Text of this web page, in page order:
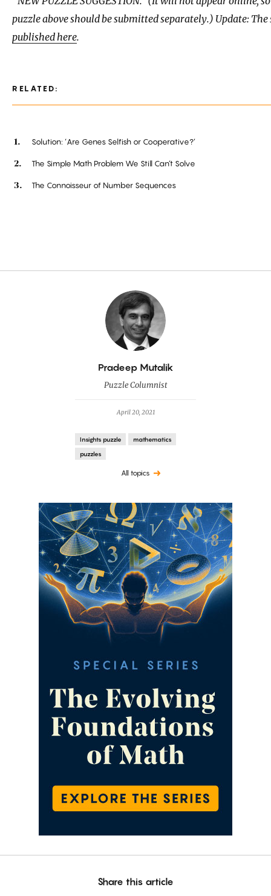
RELATED:
Solution: ‘Are Genes Selfish or Cooperative?’
The Simple Math Problem We Still Can’t Solve
The Connoisseur of Number Sequences
puzzle above should be submitted separately.) Update:
published here.
By
Pradeep Mutalik
Puzzle Columnist
April 20, 2021
Insights puzzle
mathematics
puzzles
All topics
Share this article